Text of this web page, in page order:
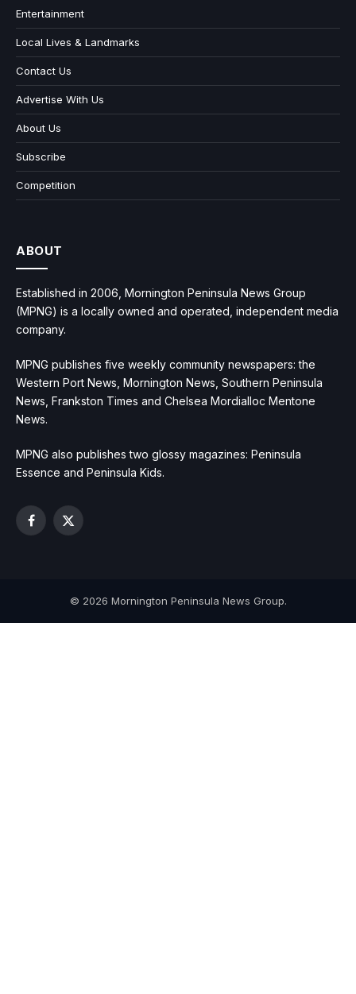
Entertainment
Local Lives & Landmarks
Contact Us
Advertise With Us
About Us
Subscribe
Competition
ABOUT
Established in 2006, Mornington Peninsula News Group
(MPNG) is a locally owned and operated, independent media
company.
MPNG publishes five weekly community newspapers: the
Western Port News, Mornington News, Southern Peninsula
News, Frankston Times and Chelsea Mordialloc Mentone
News.
MPNG also publishes two glossy magazines: Peninsula
Essence and Peninsula Kids.
Facebook
X
© 2026 Mornington Peninsula News Group.